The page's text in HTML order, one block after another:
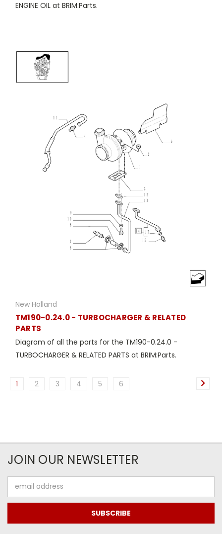
ENGINE OIL at BRIM:Parts.
New Holland
TM190-0.24.0 - TURBOCHARGER & RELATED
PARTS
Diagram of all the parts for the TM190-0.24.0 -
TURBOCHARGER & RELATED PARTS at BRIM:Parts.
1 2 3 4 5 6
JOIN OUR NEWSLETTER
Address